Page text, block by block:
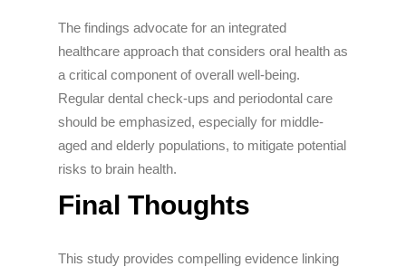
The findings advocate for an integrated
healthcare approach that considers oral health as
a critical component of overall well-being.
Regular dental check-ups and periodontal care
should be emphasized, especially for middle-
aged and elderly populations, to mitigate potential
risks to brain health.
Final Thoughts
This study provides compelling evidence linking